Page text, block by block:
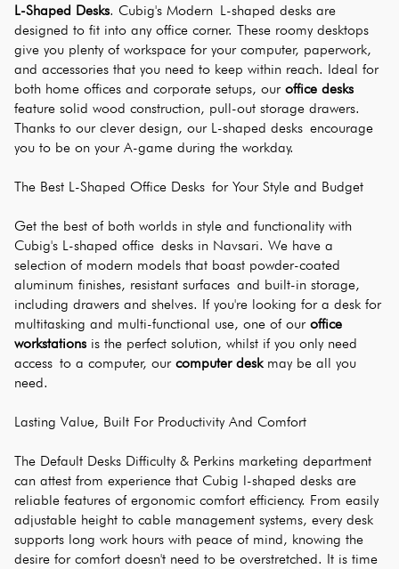
L-Shaped Desks. Cubig's Modern L-shaped desks are
designed to fit into any office corner. These roomy desktops
give you plenty of workspace for your computer, paperwork,
and accessories that you need to keep within reach. Ideal for
both home offices and corporate setups, our office desks
feature solid wood construction, pull-out storage drawers.
Thanks to our clever design, our L-shaped desks encourage
you to be on your A-game during the workday.
The Best L-Shaped Office Desks for Your Style and Budget
Get the best of both worlds in style and functionality with
Cubig's L-shaped office desks in Navsari. We have a
selection of modern models that boast powder-coated
aluminum finishes, resistant surfaces and built-in storage,
including drawers and shelves. If you're looking for a desk for
multitasking and multi-functional use, one of our office
workstations is the perfect solution, whilst if you only need
access to a computer, our computer desk may be all you
need.
Lasting Value, Built For Productivity And Comfort
The Default Desks Difficulty & Perkins marketing department
can attest from experience that Cubig l-shaped desks are
reliable features of ergonomic comfort efficiency. From easily
adjustable height to cable management systems, every desk
supports long work hours with peace of mind, knowing the
desire for comfort doesn't need to be overstretched. It is time